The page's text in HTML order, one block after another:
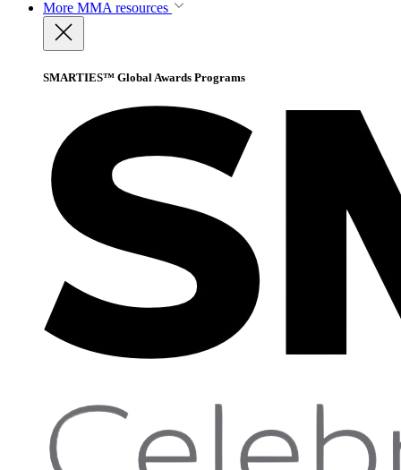
More MMA resources
SMARTIES™ Global Awards Programs